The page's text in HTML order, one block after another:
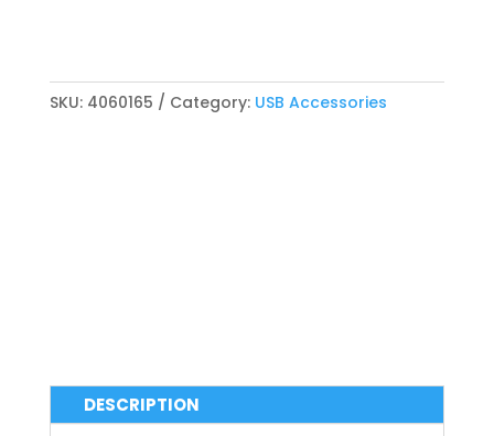
SKU: 4060165 Category: USB Accessories
DESCRIPTION